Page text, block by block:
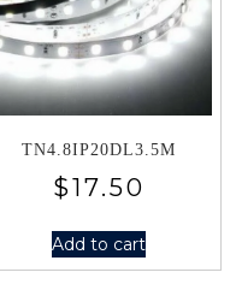
TN4.8IP20DL3.5M
$17.50
Add to cart